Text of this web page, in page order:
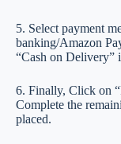
5. Select payment
banking/Amazon
“Cash on Delivery”
6. Finally, Click on
Complete the
placed.